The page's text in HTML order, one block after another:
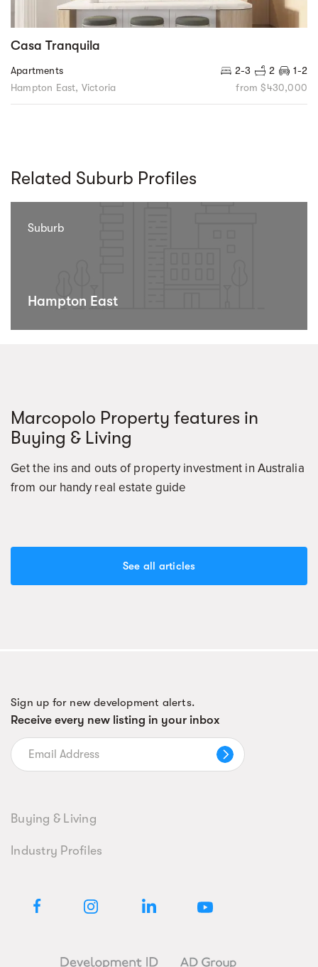
Casa Tranquila
Apartments 2-3 2
1-2
Hampton East, Victoria
from $430,000
Related Suburb Profiles
Suburb
Hampton East
Marcopolo Property features in
Buying & Living
Get the ins and outs of property investment in Australia
from our handy real estate guide
See all articles
Sign up for new development alerts.
Receive every new listing in your inbox
Buying & Living
Industry Profiles